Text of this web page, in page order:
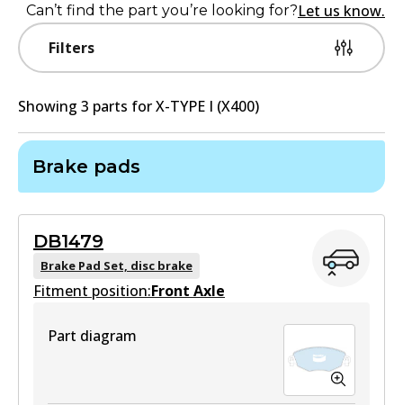
Filters
Can’t find the part you’re looking for?Let us know.
Showing 3 parts forX-TYPE I (X400)
Brake pads
DB1479
Brake Pad Set, disc brake
Fitment position:Front Axle
Part diagram